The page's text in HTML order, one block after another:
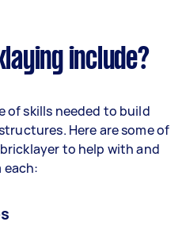
include?
of skills needed to build
Here are some of
to help with and
each: